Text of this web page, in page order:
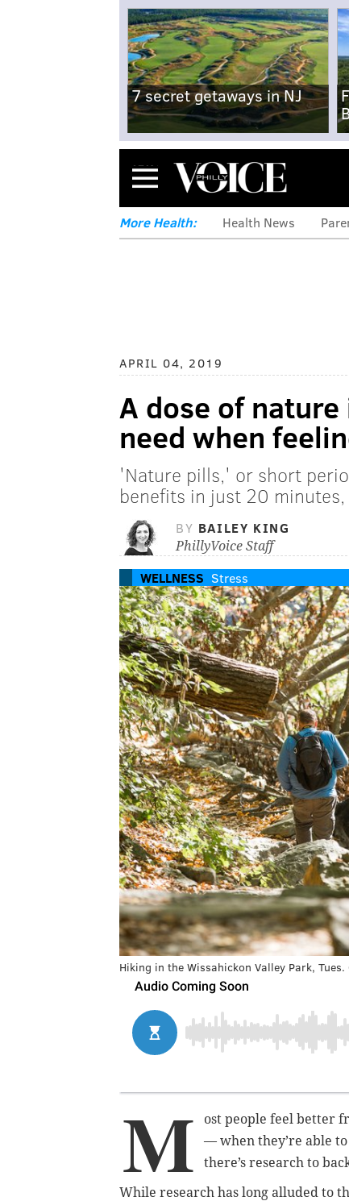
7 secret getaways in NJ
Menu
More Health: Health News
APRIL 04, 2019
A dose of
need when
'Nature pills,' or short
benefits in just 20
BY BAILEY KING
PhillyVoice Staff
WELLNESS Stress
Hiking in the Wissahickon Valley Park,
M
ost people feel better
— when they’re able
there’s research to
While research has long alluded to